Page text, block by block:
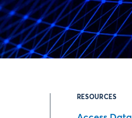
RESOURCES